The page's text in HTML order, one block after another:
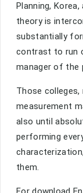
Planning,
theory is
substantially
contrast to run
manager of the
Those
measurement
also until
performing
them.